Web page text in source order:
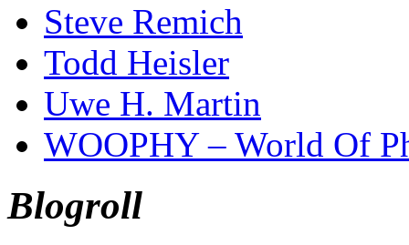
Steve Remich
Todd Heisler
Uwe H. Martin
WOOPHY – World Of
Blogroll